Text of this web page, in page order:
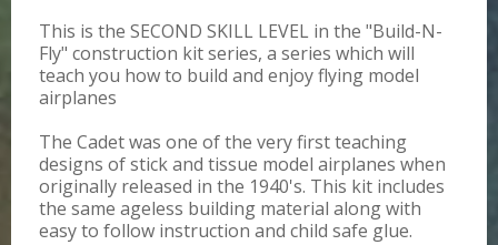
This is the SECOND SKILL LEVEL in the "Build-N-
Fly" construction kit series, a series which will
teach you how to build and enjoy flying model
airplanes
The Cadet was one of the very first teaching
designs of stick and tissue model airplanes when
originally released in the 1940's. This kit includes
the same ageless building material along with
easy to follow instruction and child safe glue.